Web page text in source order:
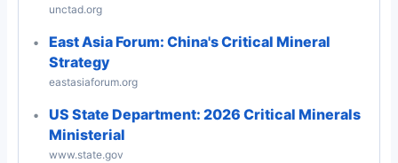
unctad.org
East Asia Forum: China's Critical Mineral
Strategy
eastasiaforum.org
US State Department: 2026 Critical Minerals
Ministerial
www.state.gov